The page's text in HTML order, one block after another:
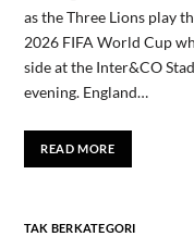
as the Three Lions play
2026 FIFA World Cup
side at the Inter&CO
evening. England…
READ MORE
TAK BERKATEGORI